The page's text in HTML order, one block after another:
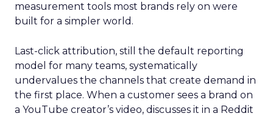
measurement tools most brands rely on were
built for a simpler world.
Last-click attribution, still the default reporting
model for many teams, systematically
undervalues the channels that create demand in
the first place. When a customer sees a brand on
a YouTube creator’s video, discusses it in a Reddit